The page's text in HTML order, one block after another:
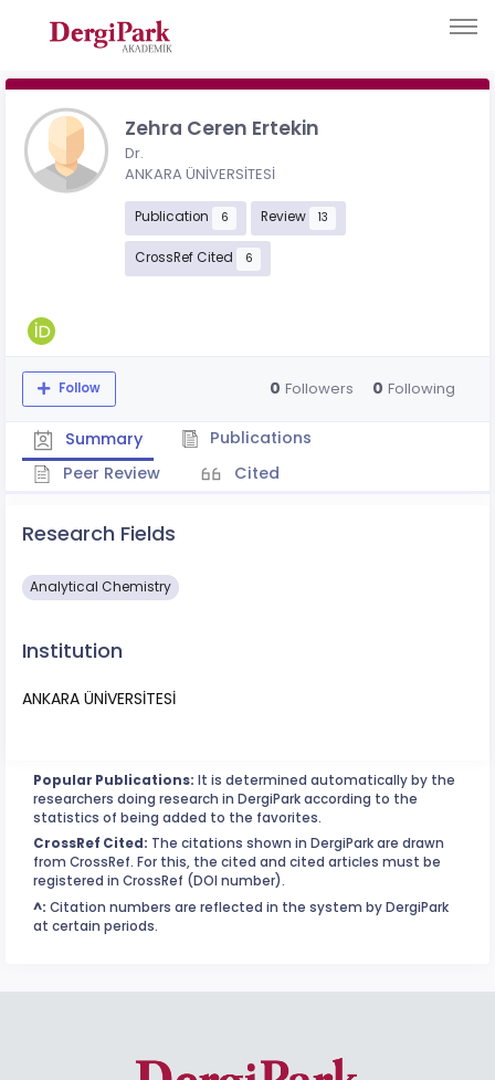
Zehra Ceren Ertekin
Dr.
ANKARA ÜNİVERSİTESİ
Publication 6 Review 13
CrossRef Cited 6
Follow 0 Followers 0 Following
Summary
Publications
Peer Review
Cited
Research Fields
Analytical Chemistry
Institution
ANKARA ÜNİVERSİTESİ
Popular Publications: It is determined automatically by the
researchers doing research in DergiPark according to the
statistics of being added to the favorites.
CrossRef Cited: The citations shown in DergiPark are drawn
from CrossRef. For this, the cited and cited articles must be
registered in CrossRef (DOI number).
^: Citation numbers are reflected in the system by DergiPark
at certain periods.